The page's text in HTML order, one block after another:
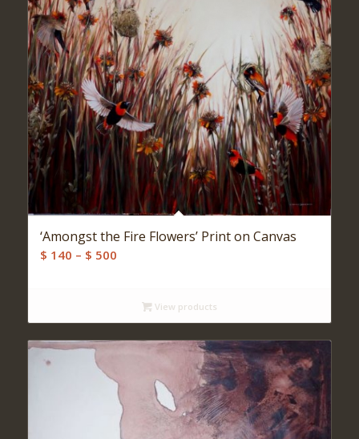
‘Amongst the Fire Flowers’ Print on Canvas
$ 140 – $ 500Price
throughView products